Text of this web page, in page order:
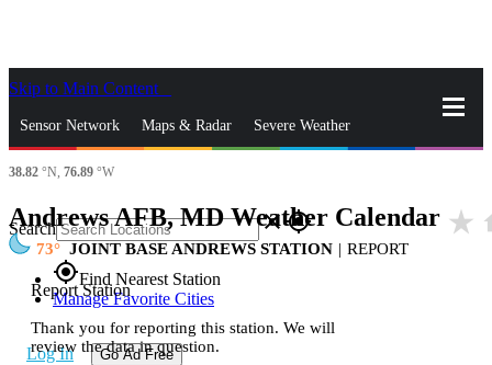
Skip to Main Content
Sensor Network Maps & Radar Severe Weather
News & Blogs
Search closegps_fixed
gps_fixedFind Nearest Station
Manage Favorite Cities
Log In Go Ad Free
38.82 °N, 76.89 °W
Andrews AFB, MD Weather Calendar star_rate
73 JOINT BASE ANDREWS STATION | REPORT
Report Station
Thank you for reporting this station. We will
review the data in question.